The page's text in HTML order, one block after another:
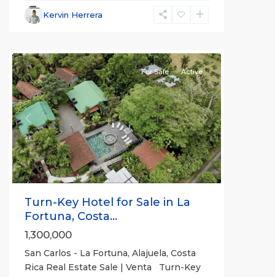
Kervin Herrera
Fortuna,
San
Previous Next
For Sale Active
Turn-Key Hotel for Sale in La
Fortuna, Costa...
1,300,000
San Carlos - La Fortuna, Alajuela, Costa
Rica Real Estate Sale | Venta Turn-Key